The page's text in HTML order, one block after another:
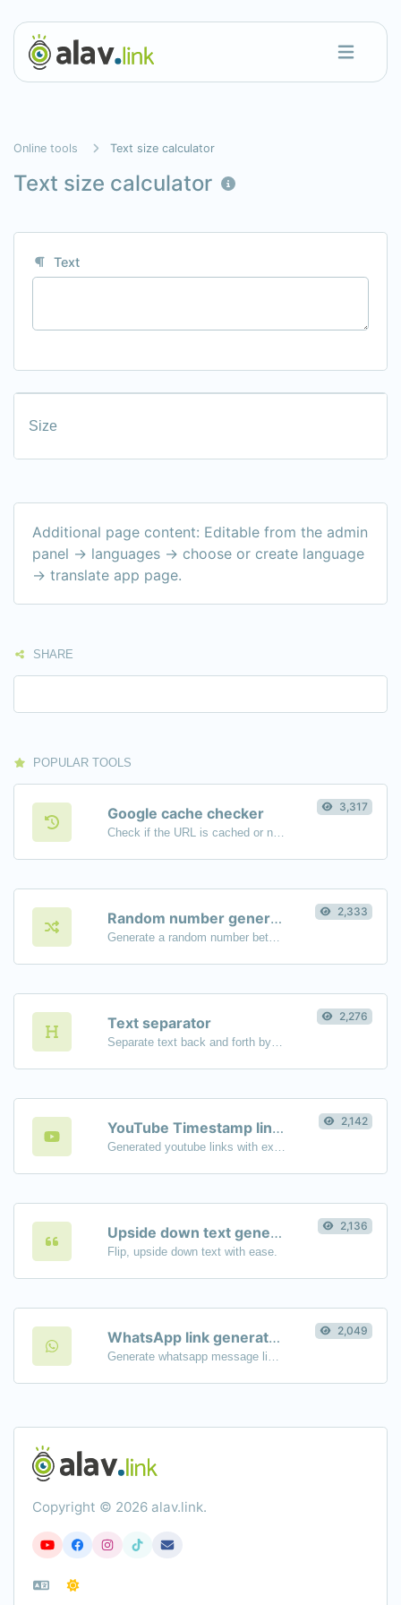
Online tools Text size calculator
Text size calculator
Text
Size
Additional page content: Editable from the admin
panel -> languages -> choose or create language
-> translate app page.
SHARE
POPULAR TOOLS
Google cache checker
Check if the URL is cached or not by Google.
3,317
Random number generator
Generate a random number between a given range.
2,333
Text separator
Separate text back and forth by new lines, commas, dots...etc.
2,276
YouTube Timestamp link generator
Generated youtube links with exact start timestamp, helpful for mobile users.
2,142
Upside down text generator
Flip, upside down text with ease.
2,136
WhatsApp link generator
Generate whatsapp message links with ease.
2,049
Copyright © 2026 alav.link.